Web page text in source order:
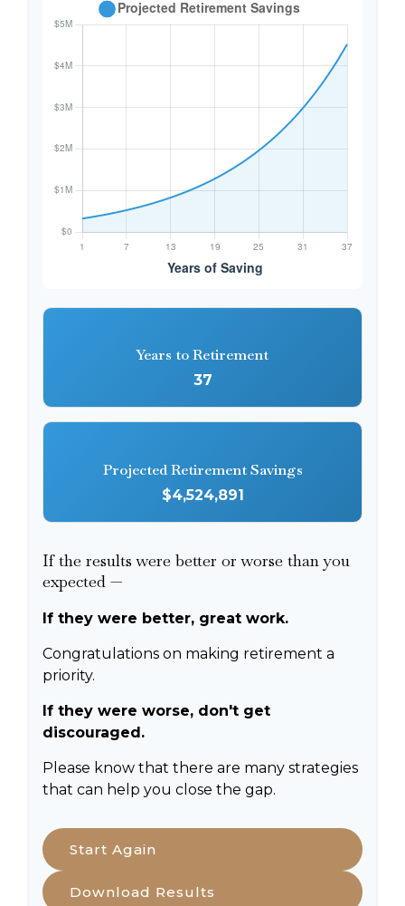
Years to Retirement
37
Projected Retirement Savings
$4,524,891
If the results were better or worse than you
expected —
If they were better, great work.
Congratulations on making retirement a
priority.
If they were worse, don't get
discouraged.
Please know that there are many strategies
that can help you close the gap.
Start Again
Download Results